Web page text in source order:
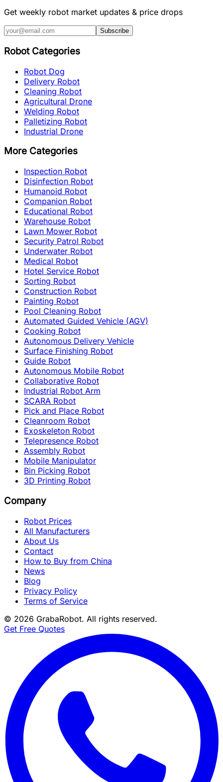
Get weekly robot market updates & price drops
Subscribe
Robot Categories
Robot Dog
Delivery Robot
Cleaning Robot
Agricultural Drone
Welding Robot
Palletizing Robot
Industrial Drone
More Categories
Inspection Robot
Disinfection Robot
Humanoid Robot
Companion Robot
Educational Robot
Warehouse Robot
Lawn Mower Robot
Security Patrol Robot
Underwater Robot
Medical Robot
Hotel Service Robot
Sorting Robot
Construction Robot
Painting Robot
Pool Cleaning Robot
Automated Guided Vehicle (AGV)
Cooking Robot
Autonomous Delivery Vehicle
Surface Finishing Robot
Guide Robot
Autonomous Mobile Robot
Collaborative Robot
Industrial Robot Arm
SCARA Robot
Pick and Place Robot
Cleanroom Robot
Exoskeleton Robot
Telepresence Robot
Assembly Robot
Mobile Manipulator
Bin Picking Robot
3D Printing Robot
Company
Robot Prices
All Manufacturers
About Us
Contact
How to Buy from China
News
Blog
Privacy Policy
Terms of Service
© 2026 GrabaRobot. All rights reserved.
Get Free Quotes